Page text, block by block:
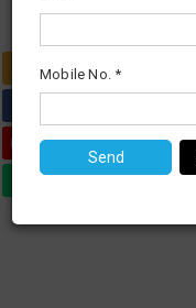
Mobile No. *